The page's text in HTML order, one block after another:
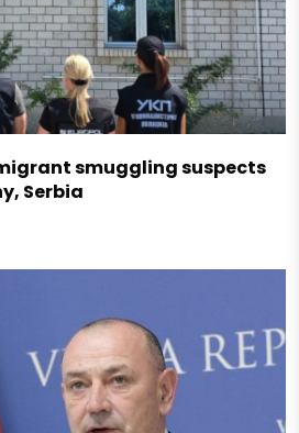
smuggling suspects
Serbia